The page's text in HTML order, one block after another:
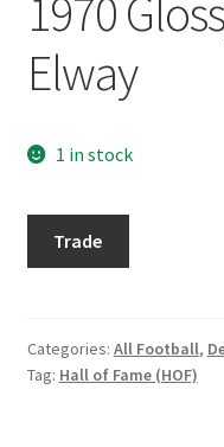
Request a Quote
Search Users
Some of my Favorite
Tom Brady Gallery
1970
Elway
1 in stock
Glossy
#13
Trade
Categories: All Football,
Tag: Hall of Fame (HOF)